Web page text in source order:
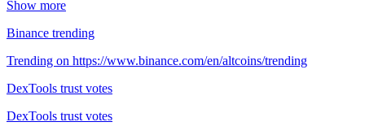
Show more
Binance trending
Trending on https://www.binance.com/en/altcoins/trending
DexTools trust votes
DexTools trust votes